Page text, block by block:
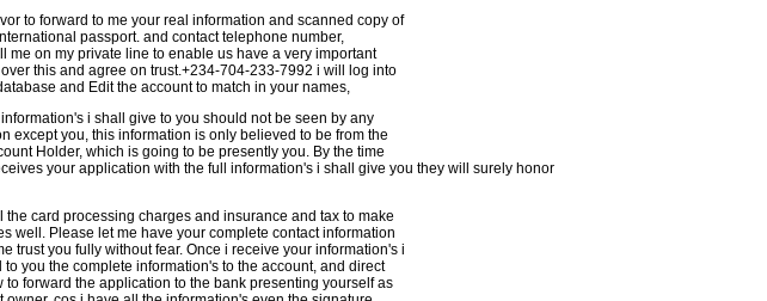
to forward to me your real information and scanned copy of
passport. and contact telephone number,
me on my private line to enable us have a very important
this and agree on trust.+234-704-233-7992 i will log into
and Edit the account to match in your names,
i shall give to you should not be seen by any
except you, this information is only believed to be from the
Holder, which is going to be presently you. By the time
your application with the full information's i shall give you they will surely honor
the card processing charges and insurance and tax to make
well. Please let me have your complete contact information
trust you fully without fear. Once i receive your information's i
to you the complete information's to the account, and direct
to forward the application to the bank presenting yourself as